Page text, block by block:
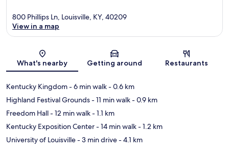
Map
800 Phillips Ln, Louisville, KY, 40209
View in a map
What's nearby Getting around Restaurants
Kentucky Kingdom- 6 min walk- 0.6 km
Highland Festival Grounds- 11 min walk- 0.9 km
Freedom Hall- 12 min walk- 1.1 km
Kentucky Exposition Center- 14 min walk- 1.2 km
University of Louisville- 3 min drive- 4.1 km